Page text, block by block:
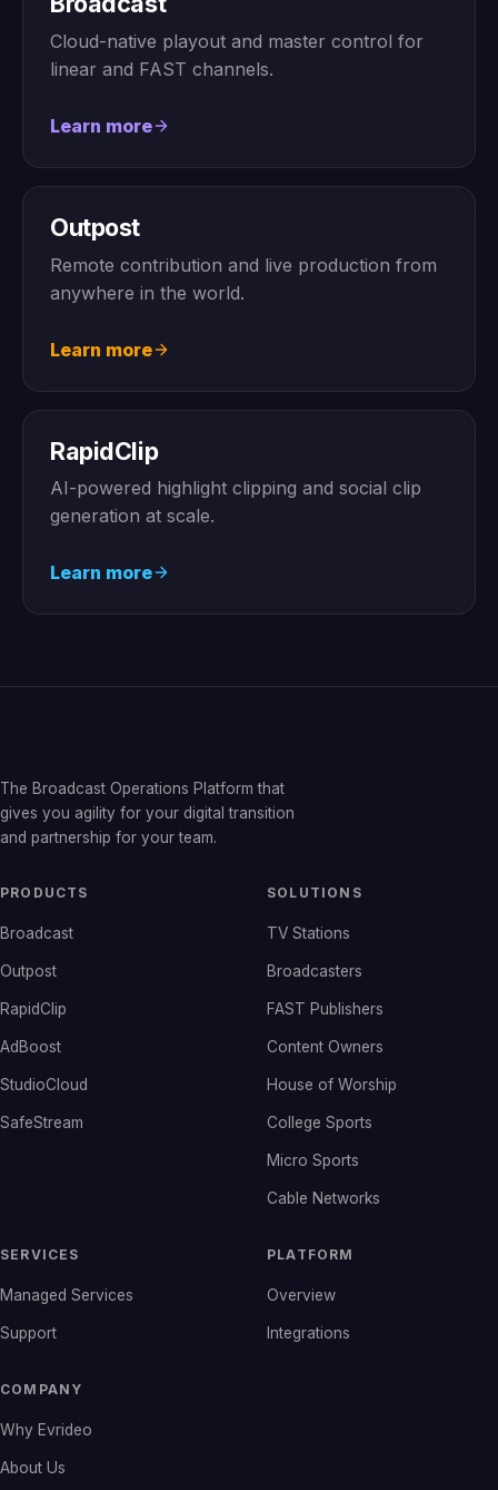
Cloud-native playout and master control for
linear and FAST channels.
Learn more
Outpost
Remote contribution and live production from
anywhere in the world.
Learn more
RapidClip
AI-powered highlight clipping and social clip
generation at scale.
Learn more
The Broadcast Operations Platform that
gives you agility for your digital transition
and partnership for your team.
PRODUCTS
Broadcast
Outpost
RapidClip
AdBoost
StudioCloud
SafeStream
SOLUTIONS
TV Stations
Broadcasters
FAST Publishers
Content Owners
House of Worship
College Sports
Micro Sports
Cable Networks
SERVICES
Managed Services
Support
PLATFORM
Overview
Integrations
COMPANY
Why Evrideo
About Us